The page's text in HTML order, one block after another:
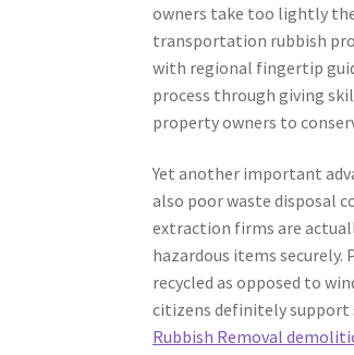
owners take too lightly
transportation rubbish
with regional fingertip
process through giving
property owners to
Yet another important
also poor waste disposal
extraction firms are
hazardous items
recycled as opposed to
citizens definitely
Rubbish Removal